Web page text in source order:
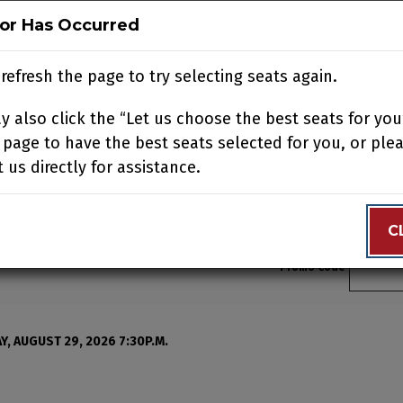
BUY TICKETS SUPPORT US ACCOUNT
YOUR VISITEDUCATIONSUPPORTABOUTCONTACT
Enter
Promo Code
21, 2026
AUGUST 29, 2026 7:30P.M.
Has Occurred
the page to try selecting seats again.
also click the “Let us choose the best seats for
to have the best seats selected for you, or
us directly for assistance.
Has Occurred
the page to try selecting seats again.
also click the “Let us choose the best seats for
to have the best seats selected for you, or
us directly for assistance.